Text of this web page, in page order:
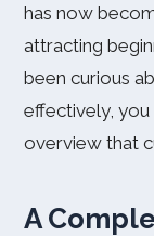
has now
attracting
been curious
effectively,
overview that
A